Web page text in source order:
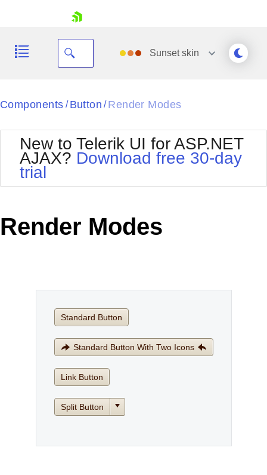
Your Account
Request Trial
Sunsetskin
Black
BlackMetroTouch
Bootstrap
Default
MetroTouch
Office2010Silver
Outlook
Components / Button / Render Modes
New to Telerik UI for ASP.NET
AJAX? Download free 30-day
trial
Render Modes
Standard Button
Standard Button With Two Icons
Link Button
Split Button